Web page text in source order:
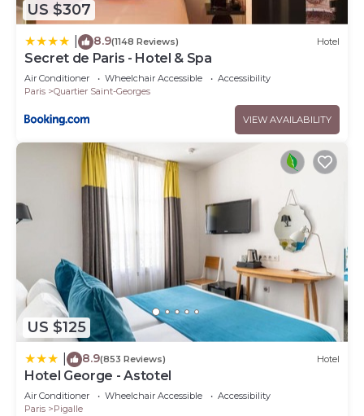
US $307
8.9(1148 Reviews) Hotel
Secret de Paris - Hotel & Spa
Air Conditioner Wheelchair Accessible
Accessibility
Paris
Quartier Saint-Georges
VIEW AVAILABILITY
US $125
8.9(853 Reviews) Hotel
Hotel George - Astotel
Air Conditioner Wheelchair Accessible
Accessibility
Paris
Pigalle